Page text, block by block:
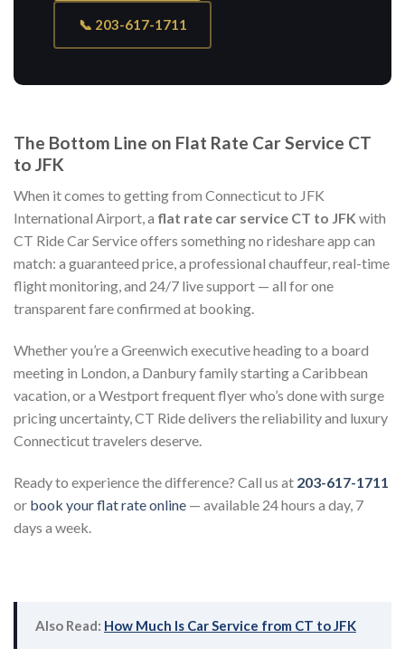
📞 203-617-1711
The Bottom Line on Flat Rate Car Service CT
to JFK
When it comes to getting from Connecticut to JFK
International Airport, a flat rate car service CT to JFK with
CT Ride Car Service offers something no rideshare app can
match: a guaranteed price, a professional chauffeur, real-time
flight monitoring, and 24/7 live support — all for one
transparent fare confirmed at booking.
Whether you’re a Greenwich executive heading to a board
meeting in London, a Danbury family starting a Caribbean
vacation, or a Westport frequent flyer who’s done with surge
pricing uncertainty, CT Ride delivers the reliability and luxury
Connecticut travelers deserve.
Ready to experience the difference? Call us at 203-617-1711
or book your flat rate online — available 24 hours a day, 7
days a week.
Also Read: How Much Is Car Service from CT to JFK